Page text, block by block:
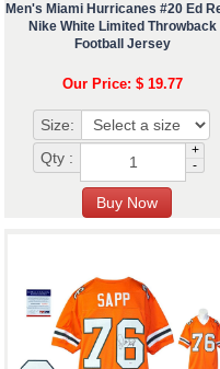
Men's Miami Hurricanes #20 Ed
Nike White Limited Throwback
Football Jersey
Our Price: $ 19.77
Size:
Qty :
+
-